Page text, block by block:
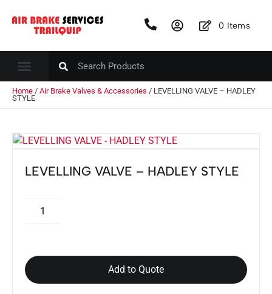
0 Items
Home / Air Brake Valves & Accessories / LEVELLING VALVE – HADLEY
STYLE
LEVELLING VALVE – HADLEY STYLE
Add to Quote